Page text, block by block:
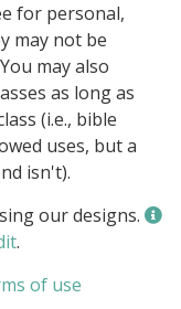
for personal,
may not be
may also
as long as
(i.e., bible
uses, but a
isn't).
our designs.
.
of use